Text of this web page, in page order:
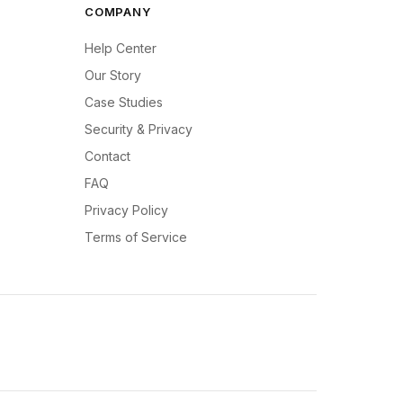
COMPANY
Help Center
Our Story
Case Studies
Security & Privacy
Contact
FAQ
Privacy Policy
Terms of Service